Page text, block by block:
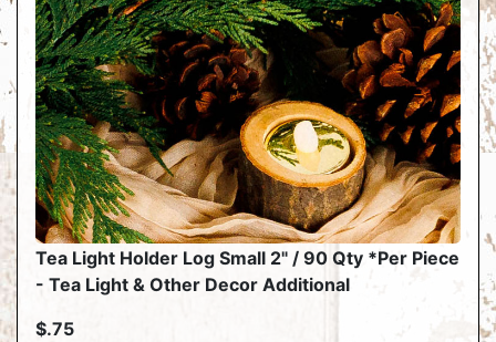
Tea Light Holder Log Small 2" / 90 Qty *Per Piece
- Tea Light & Other Decor Additional
$.75